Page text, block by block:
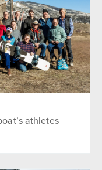
athletes